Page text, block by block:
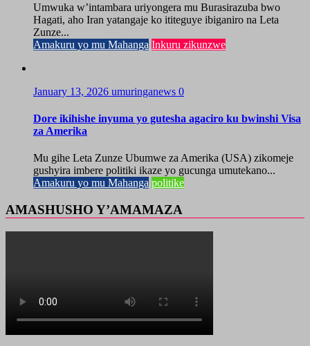
Umwuka w’intambara uriyongera mu Burasirazuba bwo
Hagati, aho Iran yatangaje ko ititeguye ibiganiro na Leta
Zunze...
Amakuru yo mu Mahanga Inkuru zikunzwe
January 13, 2026 umuringanews 0
Dore ikihishe inyuma yo gutesha agaciro ku bwinshi Visa
za Amerika
Mu gihe Leta Zunze Ubumwe za Amerika (USA) zikomeje
gushyira imbere politiki ikaze yo gucunga umutekano...
Amakuru yo mu Mahanga politike
AMASHUSHO Y’AMAMAZA